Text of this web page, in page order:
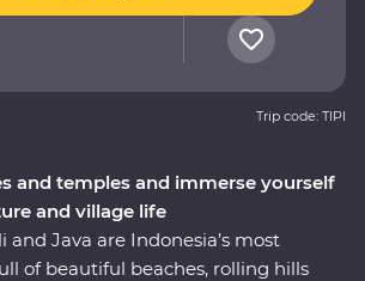
and temples and immerse yourself
and village life
and Java are Indonesia’s most
of beautiful beaches, rolling hills
Trip code: TIPI